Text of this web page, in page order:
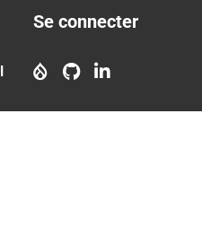
account
Se connecter